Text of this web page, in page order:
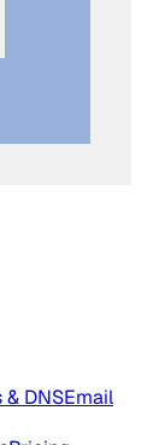
& DNSEmail